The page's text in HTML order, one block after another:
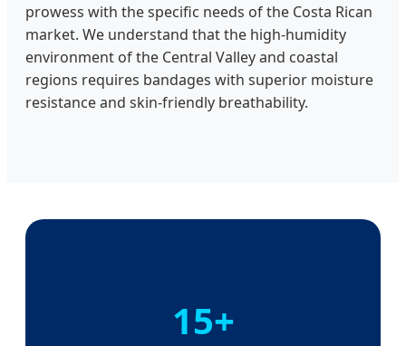
prowess with the specific needs of the Costa Rican
market. We understand that the high-humidity
environment of the Central Valley and coastal
regions requires bandages with superior moisture
resistance and skin-friendly breathability.
15+